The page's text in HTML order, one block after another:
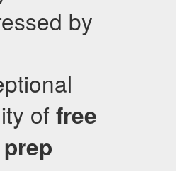
by
of free